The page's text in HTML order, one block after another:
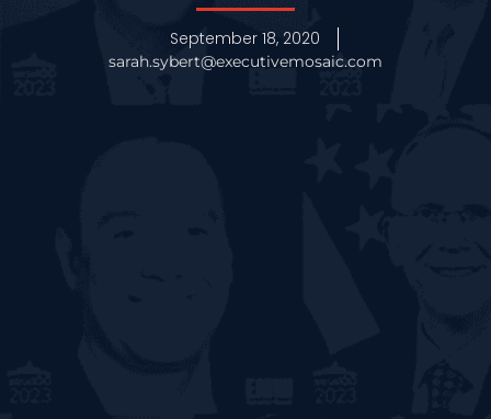
September 18, 2020
sarah.sybert@executivemosaic.com